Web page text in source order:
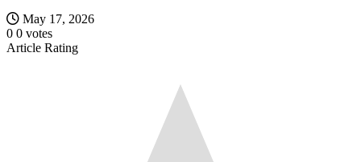
May 17, 2026
0 0 votes
Article Rating